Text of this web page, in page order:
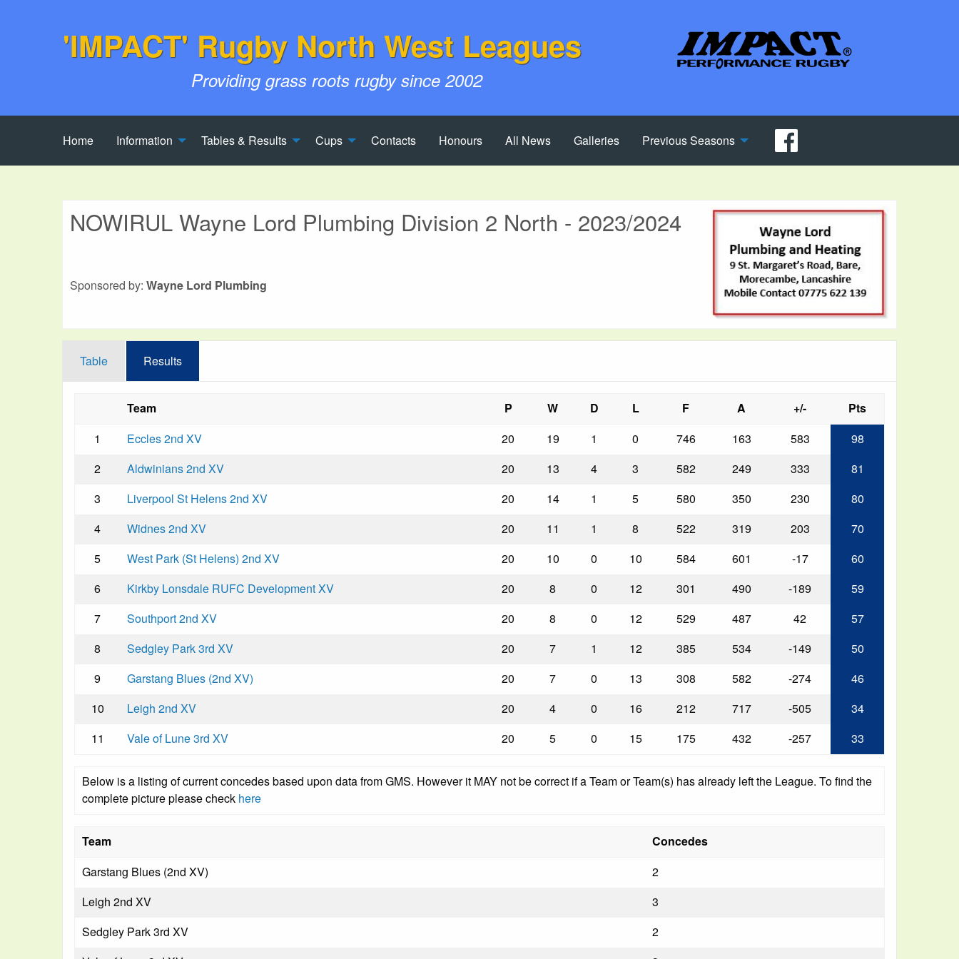
'IMPACT' Rugby North West Leagues
Providing grass roots rugby since 2002
Home Information Tables & Results Cups Contacts Honours All News Galleries Previous Seasons
NOWIRUL Wayne Lord Plumbing Division 2 North - 2023/2024
Sponsored by: Wayne Lord Plumbing
Table Results
Team P W D L F A +/-
Pts
1
Eccles 2nd XV 20 19 1 0 746 163 583
98
2
Aldwinians 2nd XV 20 13 4 3 582 249 333
81
3
Liverpool St Helens 2nd XV 20 14 1 5 580 350 230
80
4
Widnes 2nd XV 20 11 1 8 522 319 203
70
5
West Park (St Helens) 2nd XV 20 10 0 10 584 601 -17
60
6
Kirkby Lonsdale RUFC Development XV 20 8 0 12 301 490 -189
59
7
Southport 2nd XV 20 8 0 12 529 487 42
57
8
Sedgley Park 3rd XV 20 7 1 12 385 534 -149
50
9
Garstang Blues (2nd XV) 20 7 0 13 308 582 -274
46
10
Leigh 2nd XV 20 4 0 16 212 717 -505
34
11
Vale of Lune 3rd XV 20 5 0 15 175 432 -257 33
Below is a listing of current concedes based upon data from GMS. However it MAY not be correct if a Team or Team(s) has already left the League. To find the
complete picture please check here
Team
Concedes
Garstang Blues (2nd XV)
2
Leigh 2nd XV
3
Sedgley Park 3rd XV
2